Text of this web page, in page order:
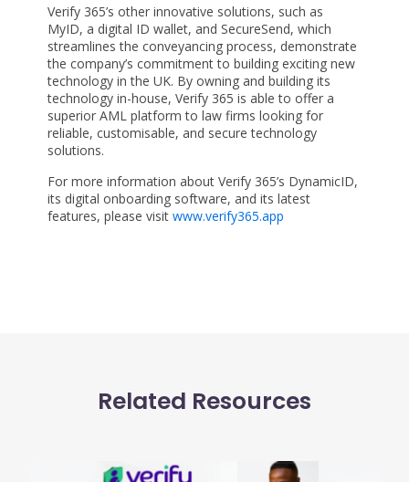
Verify 365’s other innovative solutions, such as
MyID, a digital ID wallet, and SecureSend, which
streamlines the conveyancing process, demonstrate
the company’s commitment to building exciting new
technology in the UK. By owning and building its
technology in-house, Verify 365 is able to offer a
superior AML platform to law firms looking for
reliable, customisable, and secure technology
solutions.
For more information about Verify 365’s DynamicID,
its digital onboarding software, and its latest
features, please visitwww.verify365.app
Related Resources